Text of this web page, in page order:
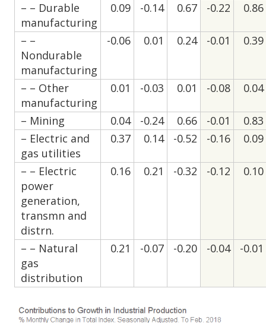
– – Durable
manufacturing
0.09 -0.14 0.67 -0.22 0.86
– –
Nondurable
manufacturing
-0.06 0.01 0.24 -0.01 0.39
– – Other
manufacturing
0.01 -0.03 0.01 -0.08 0.04
– Mining 0.04 -0.24 0.66 -0.01
0.83
– Electric and
gas utilities
0.37 0.14 -0.52 -0.16 0.09
– – Electric
power
generation,
transmn and
distrn.
0.16 0.21 -0.32 -0.12 0.10
– – Natural
gas
distribution
0.21 -0.07 -0.20 -0.04 -0.01